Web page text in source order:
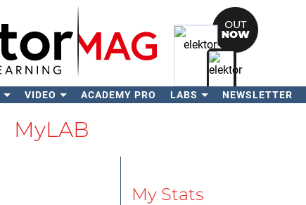
VIDEO ACADEMY PRO LABS NEWSLETTER
MyLAB
My Stats